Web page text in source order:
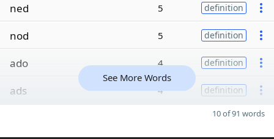
ned 5 definition
nod 5 definition
ado 4 definition
ads 4 definition
See More Words
10 of 91 words